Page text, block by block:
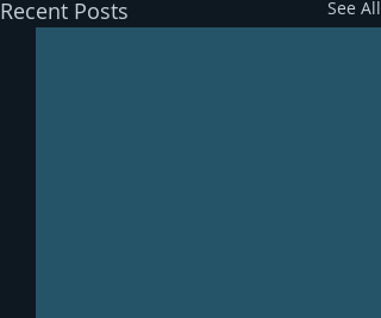
Recent Posts See All